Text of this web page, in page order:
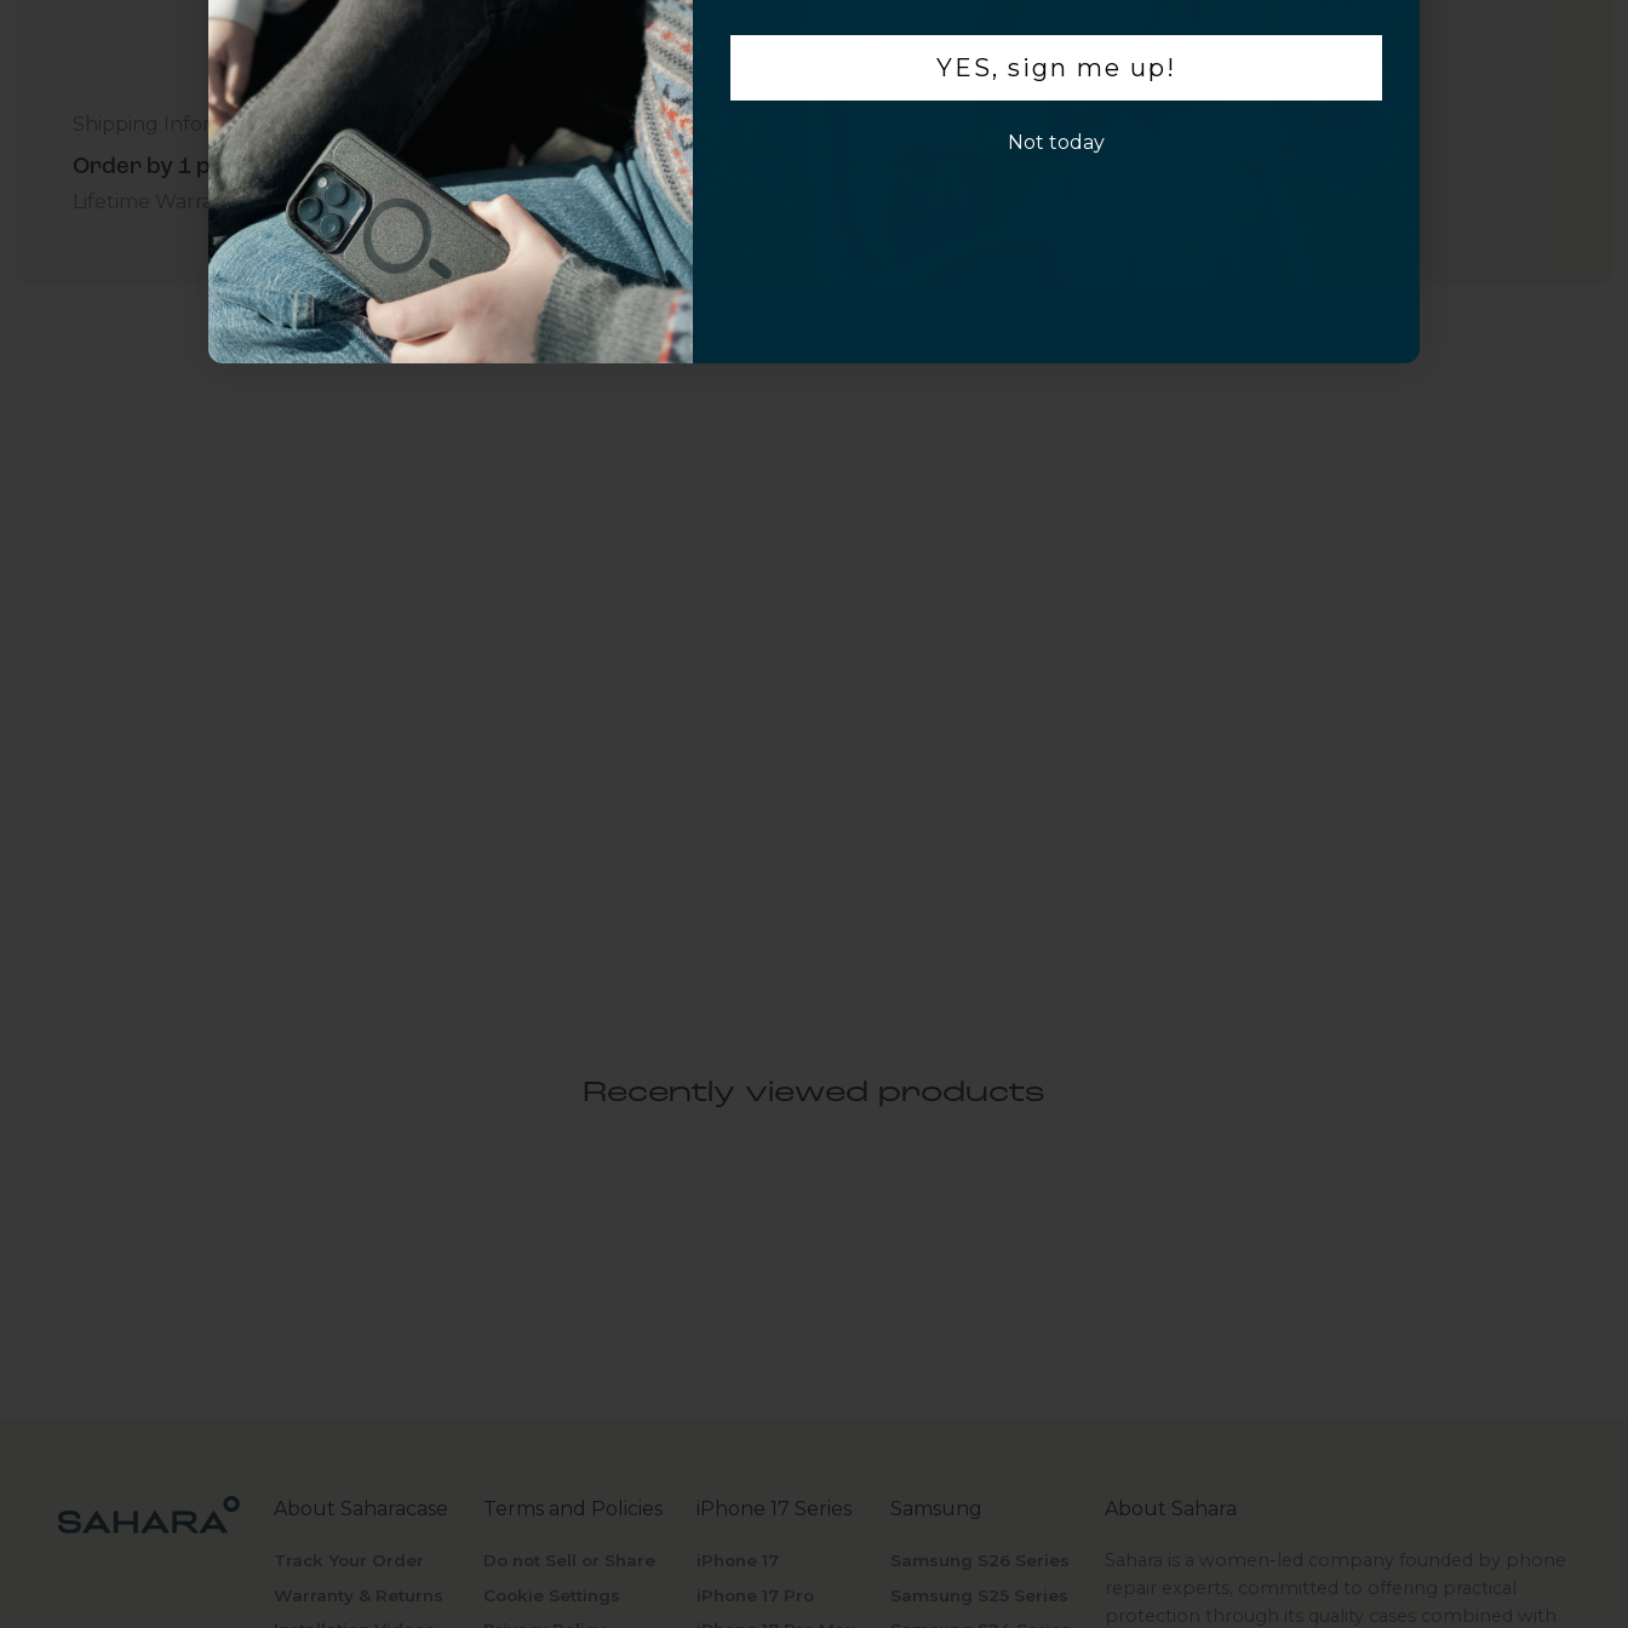
Customer Information
Shipping Information
Order by 1 p.m. Delivers in 2-5 Days - Free
Lifetime Warranty Promise For Business Additional Questions Volume Purchase Inquiry
Video
Recently viewed products
About Saharacase
Track Your Order
Warranty & Returns
Terms and Policies
Do not Sell or Share
Cookie Settings
iPhone 17 Series
iPhone 17
iPhone 17 Pro
Samsung
Samsung S26 Series
Samsung S25 Series
About Sahara
Sahara is a women-led company founded by phone
repair experts, committed to offering practical
protection through its quality cases combined with
everything Sahara Case.
YES, sign me up!
Not today.
YES, sign me up!
Not today